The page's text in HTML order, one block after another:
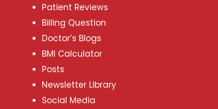
Patient Reviews
Billing Question
Doctor’s Blogs
BMI Calculator
Posts
Newsletter Library
Social Media